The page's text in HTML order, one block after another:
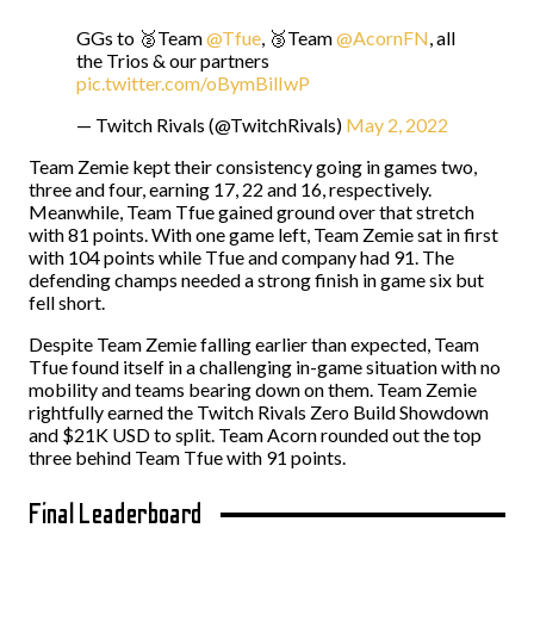
GGs to 🥈Team@Tfue, 🥉Team@AcornFN, all
the Trios & our partners
pic.twitter.com/oBymBilIwP
— Twitch Rivals (@TwitchRivals) May 2, 2022
Team Zemie kept their consistency going in games two,
three and four, earning 17, 22 and 16, respectively.
Meanwhile, Team Tfue gained ground over that stretch
with 81 points. With one game left, Team Zemie sat in first
with 104 points while Tfue and company had 91. The
defending champs needed a strong finish in game six but
fell short.
Despite Team Zemie falling earlier than expected, Team
Tfue found itself in a challenging in-game situation with no
mobility and teams bearing down on them. Team Zemie
rightfully earned the Twitch Rivals Zero Build Showdown
and $21K USD to split. Team Acorn rounded out the top
three behind Team Tfue with 91 points.
Final Leaderboard